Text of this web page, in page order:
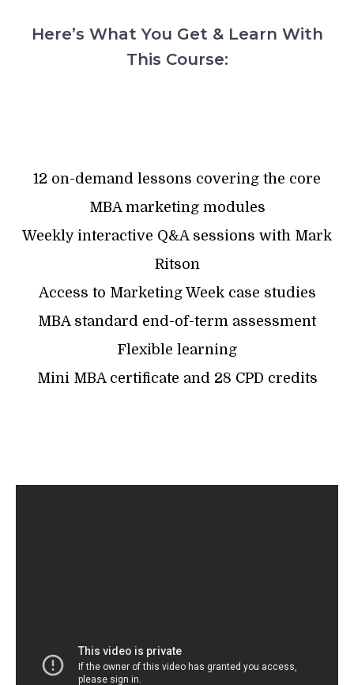
Here’s What You Get & Learn With
This Course:
12 on-demand lessons covering the core
MBA marketing modules
Weekly interactive Q&A sessions with Mark
Ritson
Access to Marketing Week case studies
MBA standard end-of-term assessment
Flexible learning
Mini MBA certificate and 28 CPD credits